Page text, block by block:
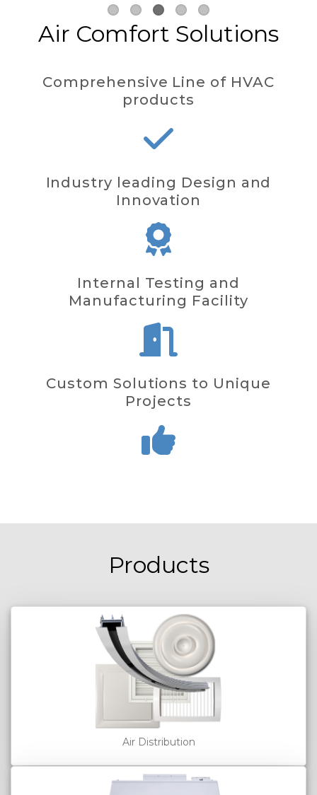
Air Comfort Solutions
Comprehensive Line of HVAC
products
Industry leading Design and
Innovation
Internal Testing and
Manufacturing Facility
Custom Solutions to Unique
Projects
Products
Air Distribution